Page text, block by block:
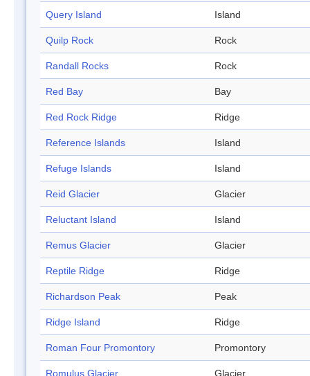
Query Island Island
Quilp Rock Rock
Randall Rocks Rock
Red Bay Bay
Red Rock Ridge Ridge
Reference Islands Island
Refuge Islands Island
Reid Glacier Glacier
Reluctant Island Island
Remus Glacier Glacier
Reptile Ridge Ridge
Richardson Peak Peak
Ridge Island Ridge
Roman Four Promontory Promontory
Romulus Glacier Glacier